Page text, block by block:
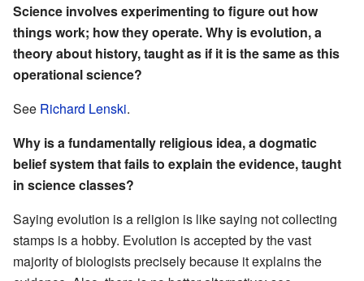
Science involves experimenting to figure out how
things work; how they operate. Why is evolution, a
theory about history, taught as if it is the same as this
operational science?
See Richard Lenski.
Why is a fundamentally religious idea, a dogmatic
belief system that fails to explain the evidence, taught
in science classes?
Saying evolution is a religion is like saying not collecting
stamps is a hobby. Evolution is accepted by the vast
majority of biologists precisely because it explains the